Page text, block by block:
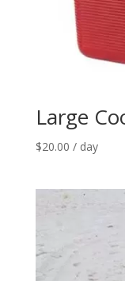
Large
$20.00 / day